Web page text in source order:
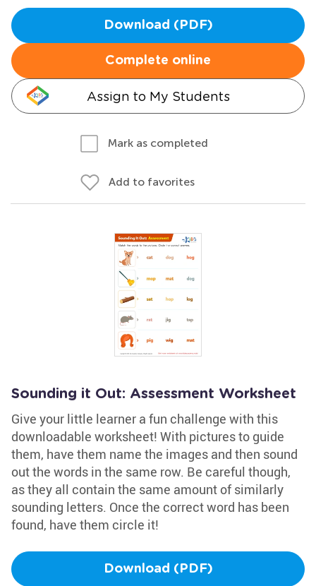
Download (PDF)
Complete online
Assign to My Students
Mark as completed
Add to favorites
Sounding it Out: Assessment Worksheet
Give your little learner a fun challenge with this
downloadable worksheet! With pictures to guide
them, have them name the images and then sound
out the words in the same row. Be careful though,
as they all contain the same amount of similarly
sounding letters. Once the correct word has been
found, have them circle it!
Download (PDF)